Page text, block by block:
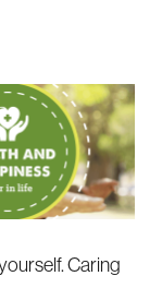
Caring